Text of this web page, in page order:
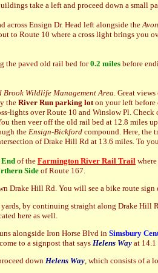
take a left and proceed down a small
across Ensign Dr. Head left alongside the
to Route 10 where a cross light brings you
the paved old rail bed for0.2 miles before
Brook Wildlife Management Area. Great
the River Run parking loton your left before
lights over Route 10 and Winslow Pl.
then veer off the old rail bed at 12.8 miles
the Ensign-Bickford compound. Here, the
of Drake Hill Rd at 13.6 miles. To
of the Farmington River Rail Trail
Sideof Route 167.
Drake Hill Rd. You will see a bike route
by continuing straight along Drake Hill
here as well.
alongside Iron Horse Blvd in Simsbury
to a signpost that says Helens Way at
down Helens Way, which consists of a